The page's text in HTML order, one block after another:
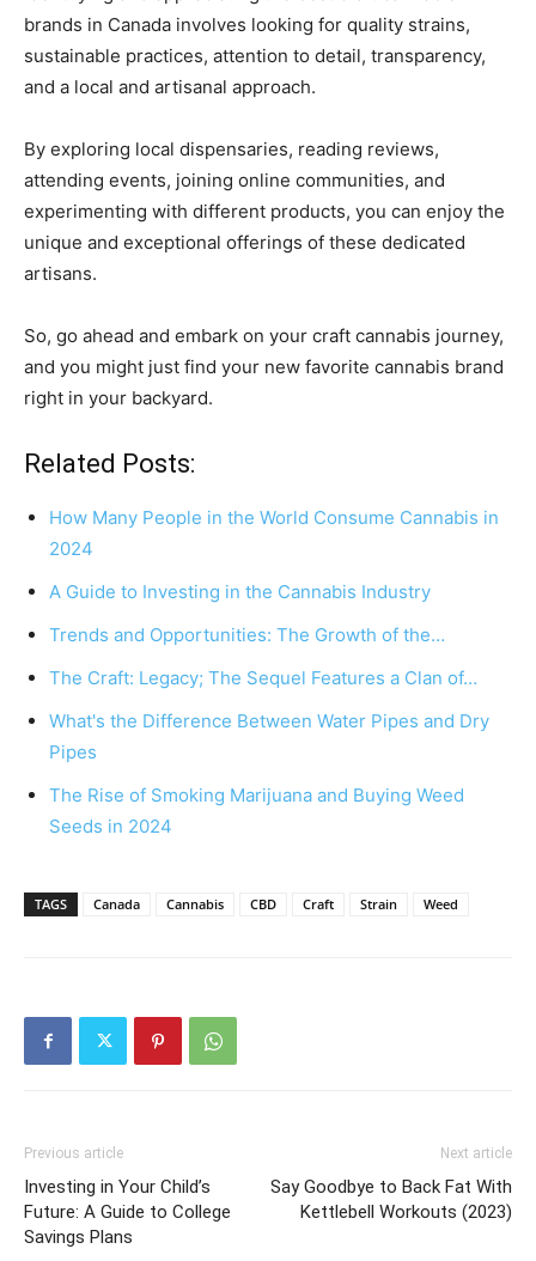
brands in Canada involves looking for quality strains,
sustainable practices, attention to detail, transparency,
and a local and artisanal approach.
By exploring local dispensaries, reading reviews,
attending events, joining online communities, and
experimenting with different products, you can enjoy the
unique and exceptional offerings of these dedicated
artisans.
So, go ahead and embark on your craft cannabis journey,
and you might just find your new favorite cannabis brand
right in your backyard.
Related Posts:
How Many People in the World Consume Cannabis in
2024
A Guide to Investing in the Cannabis Industry
Trends and Opportunities: The Growth of the…
The Craft: Legacy; The Sequel Features a Clan of…
What's the Difference Between Water Pipes and Dry
Pipes
The Rise of Smoking Marijuana and Buying Weed
Seeds in 2024
TAGS Canada Cannabis CBD Craft Strain Weed
Previous article
Investing in Your Child’s
Future: A Guide to College
Savings Plans
Next article
Say Goodbye to Back Fat With
Kettlebell Workouts (2023)